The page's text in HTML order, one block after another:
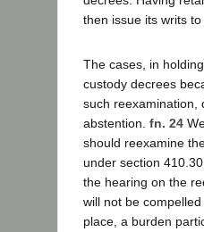
then issue its writs
The cases, in
custody decrees
such reexamination,
abstention. fn. 24
should reexamine
under section
the hearing on the
will not be
place, a burden